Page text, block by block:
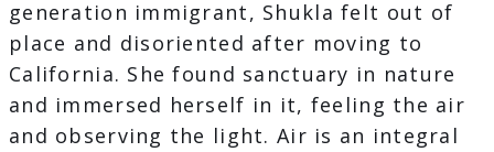
generation immigrant, Shukla felt out of
place and disoriented after moving to
California. She found sanctuary in nature
and immersed herself in it, feeling the air
and observing the light. Air is an integral